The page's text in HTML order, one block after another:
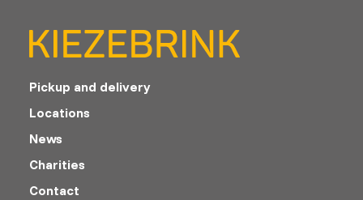
Pickup and delivery
Locations
News
Charities
Contact